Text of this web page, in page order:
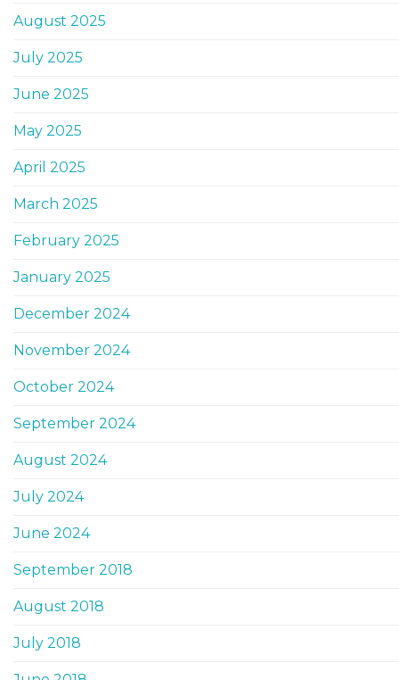
August 2025
July 2025
June 2025
May 2025
April 2025
March 2025
February 2025
January 2025
December 2024
November 2024
October 2024
September 2024
August 2024
July 2024
June 2024
September 2018
August 2018
July 2018